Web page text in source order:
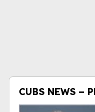
CUBS NEWS –